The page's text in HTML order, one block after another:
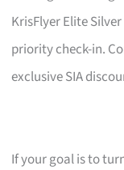
KrisFlyer Elite
priority check-in.
exclusive SIA
If your goal is to